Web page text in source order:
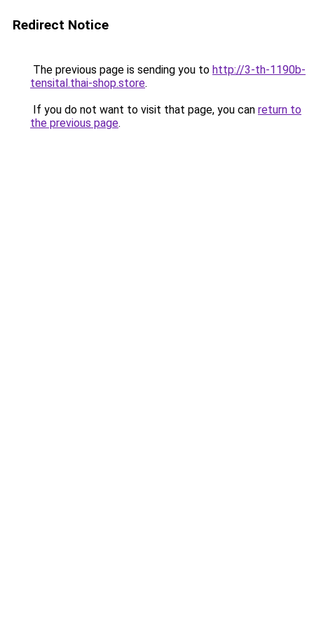
Redirect Notice
The previous page is sending you to http://3-th-1190b-
tensital.thai-shop.store.
If you do not want to visit that page, you can return to
the previous page.